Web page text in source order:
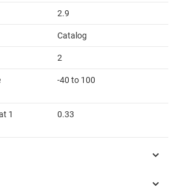
2.9
Catalog
2
-40 to 100
1
0.33